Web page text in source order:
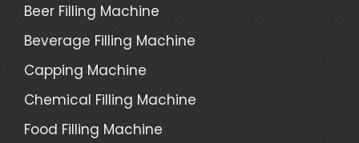
Beer Filling Machine
Beverage Filling Machine
Capping Machine
Chemical Filling Machine
Food Filling Machine